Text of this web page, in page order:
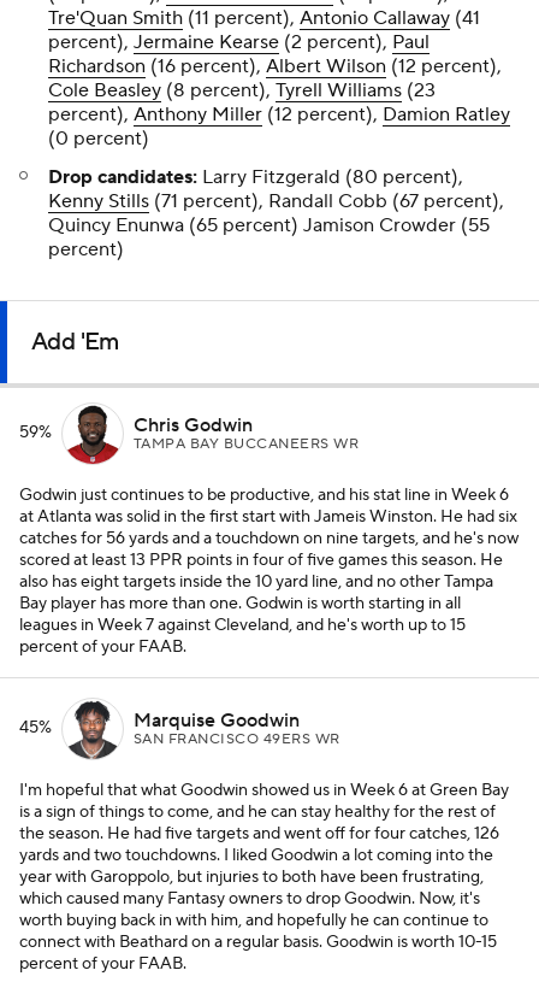
Tre'Quan Smith (11 percent), Antonio Callaway (41
percent), Jermaine Kearse (2 percent), Paul
Richardson (16 percent), Albert Wilson (12 percent),
Cole Beasley (8 percent), Tyrell Williams (23
percent), Anthony Miller (12 percent), Damion Ratley
(0 percent)
Drop candidates: Larry Fitzgerald (80 percent),
Kenny Stills (71 percent), Randall Cobb (67 percent),
Quincy Enunwa (65 percent) Jamison Crowder (55
percent)
Add 'Em
59% Chris Godwin
TAMPA BAY BUCCANEERS WR
Godwin just continues to be productive, and his stat line in Week 6
at Atlanta was solid in the first start with Jameis Winston. He had six
catches for 56 yards and a touchdown on nine targets, and he's now
scored at least 13 PPR points in four of five games this season. He
also has eight targets inside the 10 yard line, and no other Tampa
Bay player has more than one. Godwin is worth starting in all
leagues in Week 7 against Cleveland, and he's worth up to 15
percent of your FAAB.
45% Marquise Goodwin
SAN FRANCISCO 49ERS WR
I'm hopeful that what Goodwin showed us in Week 6 at Green Bay
is a sign of things to come, and he can stay healthy for the rest of
the season. He had five targets and went off for four catches, 126
yards and two touchdowns. I liked Goodwin a lot coming into the
year with Garoppolo, but injuries to both have been frustrating,
which caused many Fantasy owners to drop Goodwin. Now, it's
worth buying back in with him, and hopefully he can continue to
connect with Beathard on a regular basis. Goodwin is worth 10-15
percent of your FAAB.